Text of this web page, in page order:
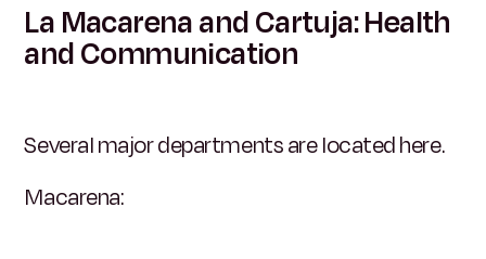
La Macarena and Cartuja: Health
and Communication
Several major departments are located here.
Macarena: